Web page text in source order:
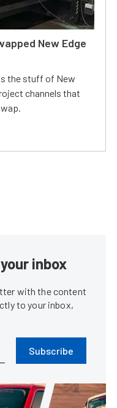
New Edge
the stuff of New
channels that
inbox
with the content
to your inbox,
Subscribe